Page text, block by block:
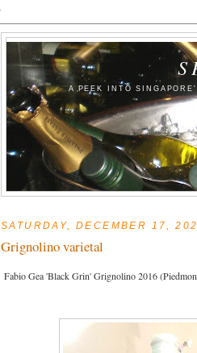
A PEEK INTO
SATURDAY, DECEMBER 17,
Grignolino varietal
Fabio Gea 'Black Grin' Grignolino 2016